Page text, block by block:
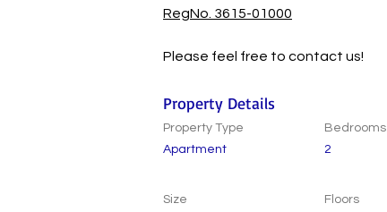
RegNo. 3615-01000
Please feel free to contact us!
Property Details
Property Type
Apartment
Bedrooms
2
Size
Floors